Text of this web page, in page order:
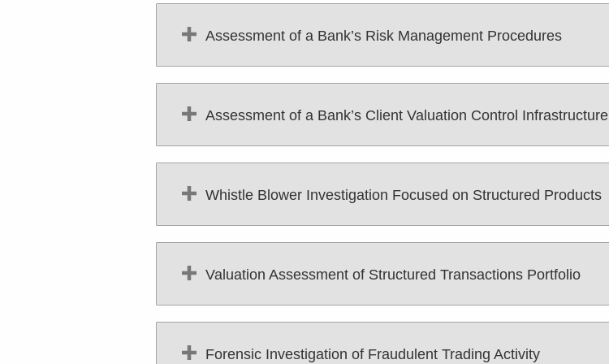
Assessment of a Bank’s Risk Management Procedures
Assessment of a Bank’s Client Valuation Control Infrastructure
Whistle Blower Investigation Focused on Structured Products
Valuation Assessment of Structured Transactions Portfolio
Forensic Investigation of Fraudulent Trading Activity